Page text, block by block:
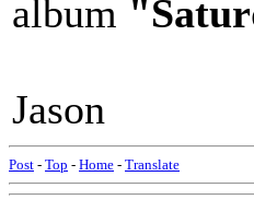
album
Jason
Post - Top - Home - Translate